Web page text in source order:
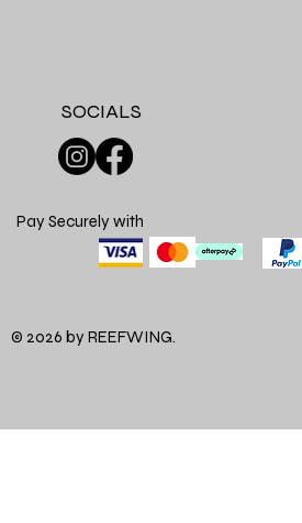
SOCIALS
Pay Securely with
© 2026 by REEFWING.